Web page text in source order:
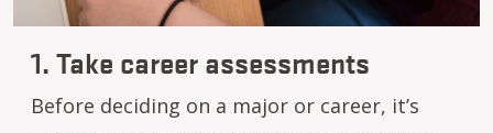
1. Take career assessments
Before deciding on a major or career, it’s